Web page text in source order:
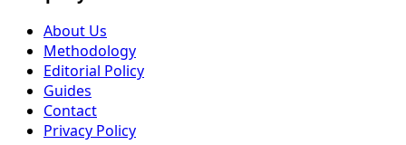
About Us
Methodology
Editorial Policy
Guides
Contact
Privacy Policy